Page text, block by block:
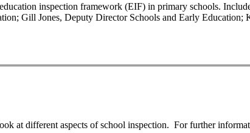
inspection framework (EIF) in primary schools.
Gill Jones, Deputy Director Schools and Early
at different aspects of school inspection. For further